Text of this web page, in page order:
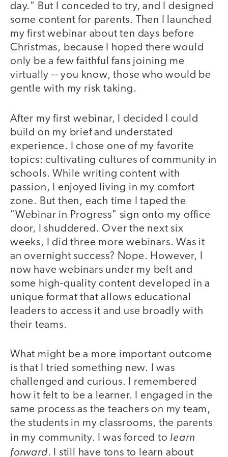
day." But I conceded to try, and I designed
some content for parents. Then I launched
my first webinar about ten days before
Christmas, because I hoped there would
only be a few faithful fans joining me
virtually -- you know, those who would be
gentle with my risk taking.
After my first webinar, I decided I could
build on my brief and understated
experience. I chose one of my favorite
topics: cultivating cultures of community in
schools. While writing content with
passion, I enjoyed living in my comfort
zone. But then, each time I taped the
"Webinar in Progress" sign onto my office
door, I shuddered. Over the next six
weeks, I did three more webinars. Was it
an overnight success? Nope. However, I
now have webinars under my belt and
some high-quality content developed in a
unique format that allows educational
leaders to access it and use broadly with
their teams.
What might be a more important outcome
is that I tried something new. I was
challenged and curious. I remembered
how it felt to be a learner. I engaged in the
same process as the teachers on my team,
the students in my classrooms, the parents
in my community. I was forced to learn
forward. I still have tons to learn about